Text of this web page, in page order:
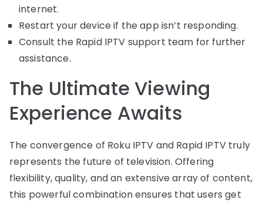
internet.
Restart your device if the app isn’t responding.
Consult the Rapid IPTV support team for further
assistance.
The Ultimate Viewing
Experience Awaits
The convergence of Roku IPTV and Rapid IPTV truly
represents the future of television. Offering
flexibility, quality, and an extensive array of content,
this powerful combination ensures that users get